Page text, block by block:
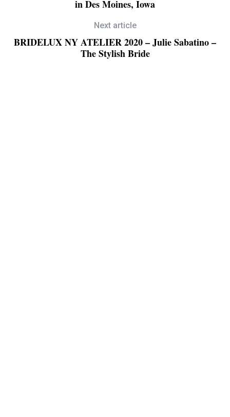
in Des Moines, Iowa
Next article
BRIDELUX NY ATELIER 2020 – Julie Sabatino –
The Stylish Bride